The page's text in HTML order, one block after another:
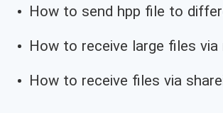
How to send hpp file to
How to receive large files via
How to receive files via